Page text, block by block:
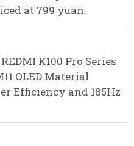
at 799 yuan.
K100 Pro Series
OLED Material
Efficiency and 185Hz